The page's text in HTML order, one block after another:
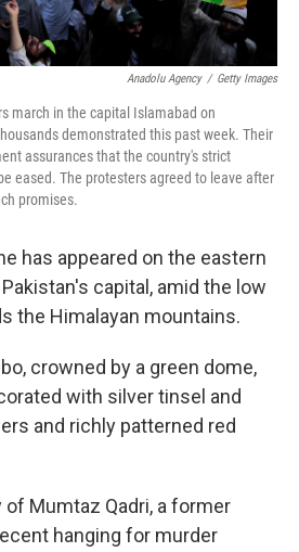
Anadolu Agency / Getty Images
march in the capital Islamabad on
demonstrated this past week. Their
assurances that the country's strict
eased. The protesters agreed to leave after
promises.
has appeared on the eastern
capital, amid the low
the Himalayan mountains.
crowned by a green dome,
with silver tinsel and
and richly patterned red
Mumtaz Qadri, a former
hanging for murder